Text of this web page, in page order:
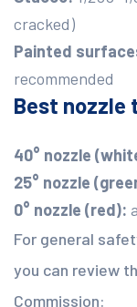
cracked)
Painted
recommended
Best nozzle
40° nozzle
25° nozzle
0° nozzle (red):
For general
you can review
Commission: